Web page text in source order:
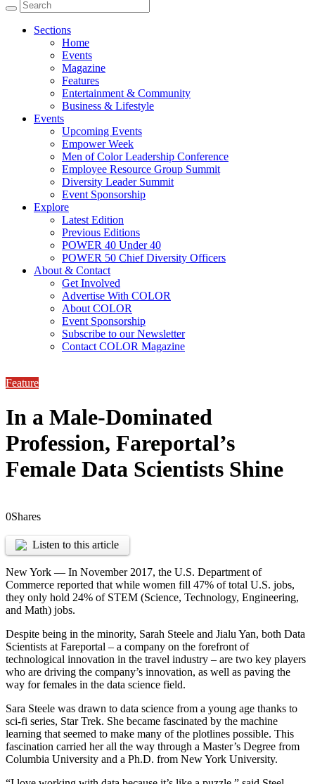
Sections
Home
Events
Magazine
Features
Entertainment & Community
Business & Lifestyle
Events
Upcoming Events
Empower Week
Men of Color Leadership Conference
Employee Resource Group Summit
Diversity Leader Summit
Event Sponsorship
Explore
Latest Edition
Previous Editions
POWER 40 Under 40
POWER 50 Chief Diversity Officers
About & Contact
Get Involved
Advertise With COLOR
About COLOR
Event Sponsorship
Subscribe to our Newsletter
Contact COLOR Magazine
Feature
In a Male-Dominated
Profession, Fareportal’s
Female Data Scientists Shine
0Shares
Listen to this article
New York — In November 2017, the U.S. Department of
Commerce reported that while women fill 47% of total U.S. jobs,
they only hold 24% of STEM (Science, Technology, Engineering,
and Math) jobs.
Despite being in the minority, Sarah Steele and Jialu Yan, both Data
Scientists at Fareportal – a company on the forefront of
technological innovation in the travel industry – are two key players
who are driving the company’s innovation, as well as paving the
way for females in the data science field.
Sara Steele was drawn to data science from a young age thanks to
sci-fi series, Star Trek. She became fascinated by the machine
learning that seemed to make many of the plotlines possible. This
fascination carried her all the way through a Master’s Degree from
Columbia University and a Ph.D. from New York University.